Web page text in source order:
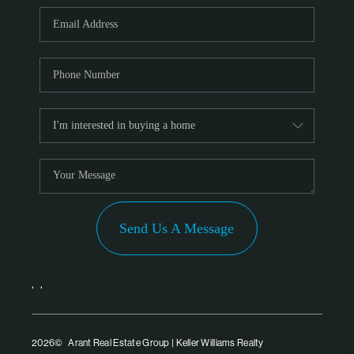
PARTNER WITH
US
BLOG
Send Us A Message
, ,
2026© Arant Real Estate Group | Keller Williams Realty